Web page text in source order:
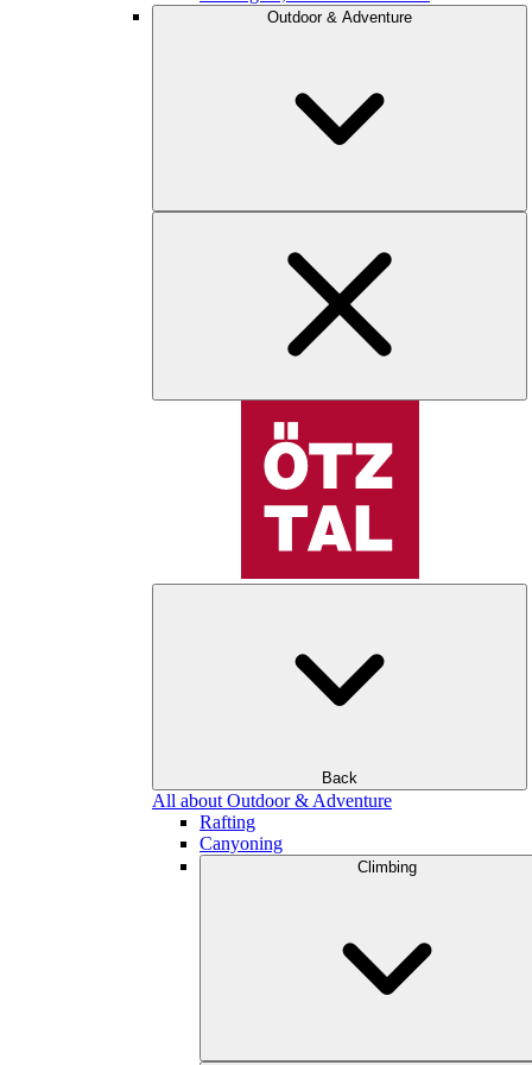
Outdoor & Adventure
Back
All about Outdoor & Adventure
Rafting
Canyoning
Climbing